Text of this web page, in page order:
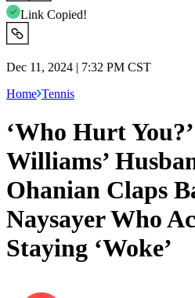
Link Copied!
Dec 11, 2024 | 7:32 PM CST
Home Tennis
‘Who Hurt
Williams’
Ohanian Claps
Naysayer Who
Staying ‘Woke’